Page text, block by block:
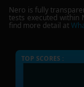
Nero is fully
tests executed within
find more detail at
TOP SCORES :